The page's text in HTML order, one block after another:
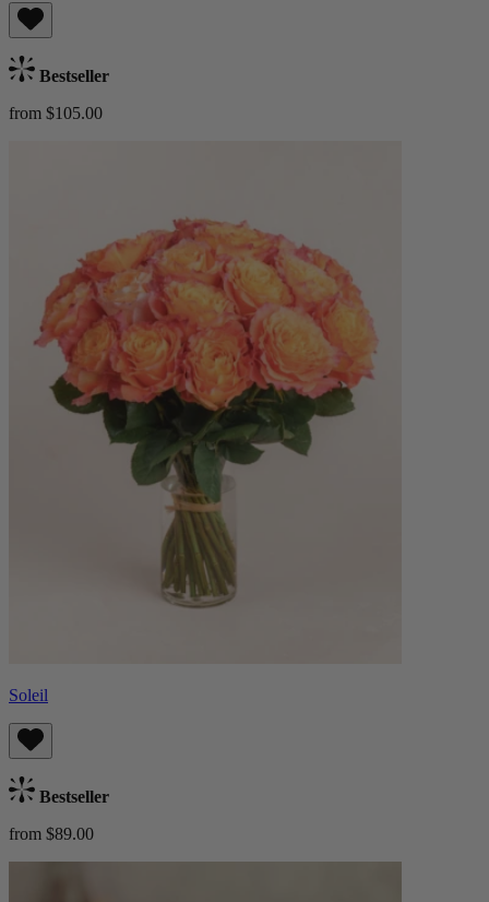
Bestseller
from $105.00
Soleil
Bestseller
from $89.00